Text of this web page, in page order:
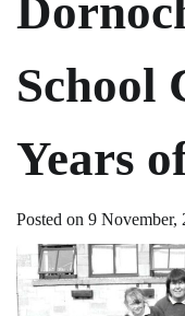
School
Years
Posted on 9 November,